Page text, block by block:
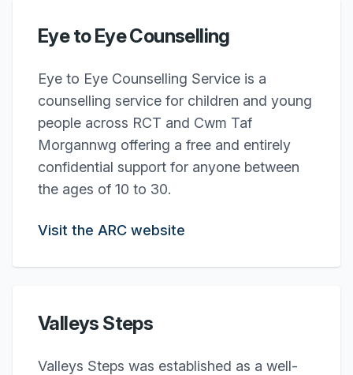
Eye to Eye Counselling
Eye to Eye Counselling Service is a
counselling service for children and young
people across RCT and Cwm Taf
Morgannwg offering a free and entirely
confidential support for anyone between
the ages of 10 to 30.
Visit the ARC website
Valleys Steps
Valleys Steps was established as a well-